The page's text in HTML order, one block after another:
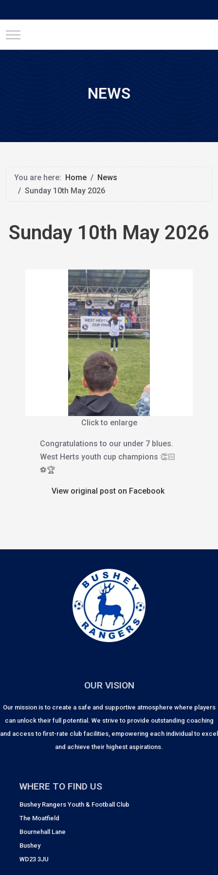
Mobile Menu Toggle
NEWS
You are here: Home
News
Sunday 10th May 2026
Sunday 10th May 2026
Click to enlarge
Congratulations to our under 7 blues.
West Herts youth cup champions 👏🏻
⚽️🏆
View original post on Facebook
OUR VISION
Our mission is to create a safe and supportive atmosphere where players
can unlock their full potential. We strive to provide outstanding coaching
and access to first-rate club facilities, empowering each individual to excel
and achieve their highest aspirations.
WHERE TO FIND US
Bushey Rangers Youth & Football Club
The Moatfield
Bournehall Lane
Bushey
WD23 3JU